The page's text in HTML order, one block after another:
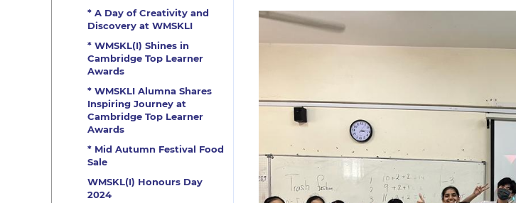
* A Day of Creativity and
Discovery at WMSKLI
* WMSKL(I) Shines in
Cambridge Top Learner
Awards
* WMSKLI Alumna Shares
Inspiring Journey at
Cambridge Top Learner
Awards
* Mid Autumn Festival Food
Sale
WMSKL(I) Honours Day
2024